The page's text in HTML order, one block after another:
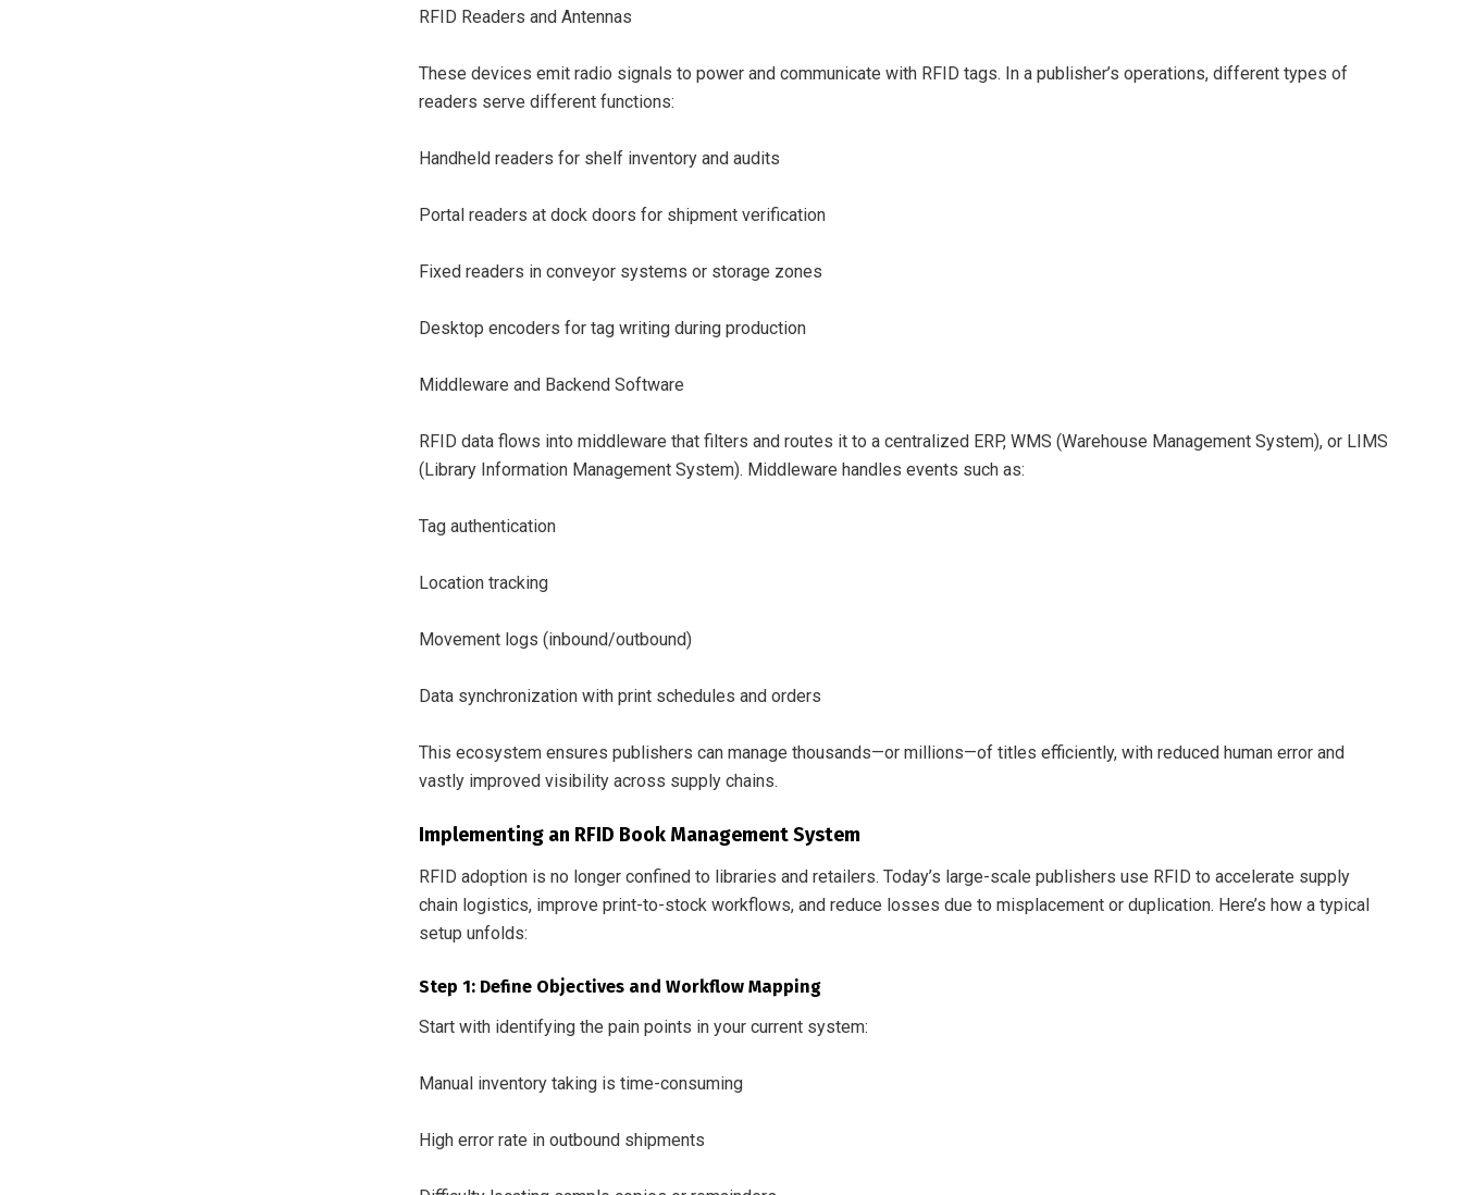
RFID Readers and Antennas
These devices emit radio signals to power and communicate with RFID tags. In a publisher’s operations, different types of
readers serve different functions:
Handheld readers for shelf inventory and audits
Portal readers at dock doors for shipment verification
Fixed readers in conveyor systems or storage zones
Desktop encoders for tag writing during production
Middleware and Backend Software
RFID data flows into middleware that filters and routes it to a centralized ERP, WMS (Warehouse Management System), or LIMS
(Library Information Management System). Middleware handles events such as:
Tag authentication
Location tracking
Movement logs (inbound/outbound)
Data synchronization with print schedules and orders
This ecosystem ensures publishers can manage thousands—or millions—of titles efficiently, with reduced human error and
vastly improved visibility across supply chains.
Implementing an RFID Book Management System
RFID adoption is no longer confined to libraries and retailers. Today’s large-scale publishers use RFID to accelerate supply
chain logistics, improve print-to-stock workflows, and reduce losses due to misplacement or duplication. Here’s how a typical
setup unfolds:
Step 1: Define Objectives and Workflow Mapping
Start with identifying the pain points in your current system:
Manual inventory taking is time-consuming
High error rate in outbound shipments